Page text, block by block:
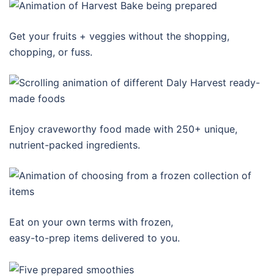
Get your fruits + veggies without the shopping,
chopping, or fuss.
Enjoy craveworthy food made with 250+ unique,
nutrient-packed ingredients.
Eat on your own terms with frozen,
easy-to-prep items delivered to you.